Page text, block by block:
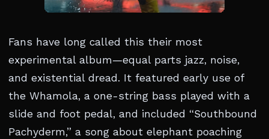
Fans have long called this their most
experimental album—equal parts jazz, noise,
and existential dread. It featured early use of
the Whamola, a one-string bass played with a
slide and foot pedal, and included “Southbound
Pachyderm,” a song about elephant poaching